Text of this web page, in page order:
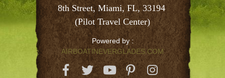
8th Street, Miami, FL, 33194
(Pilot Travel Center)
Powered by :
AIRBOATINEVERGLADES.COM